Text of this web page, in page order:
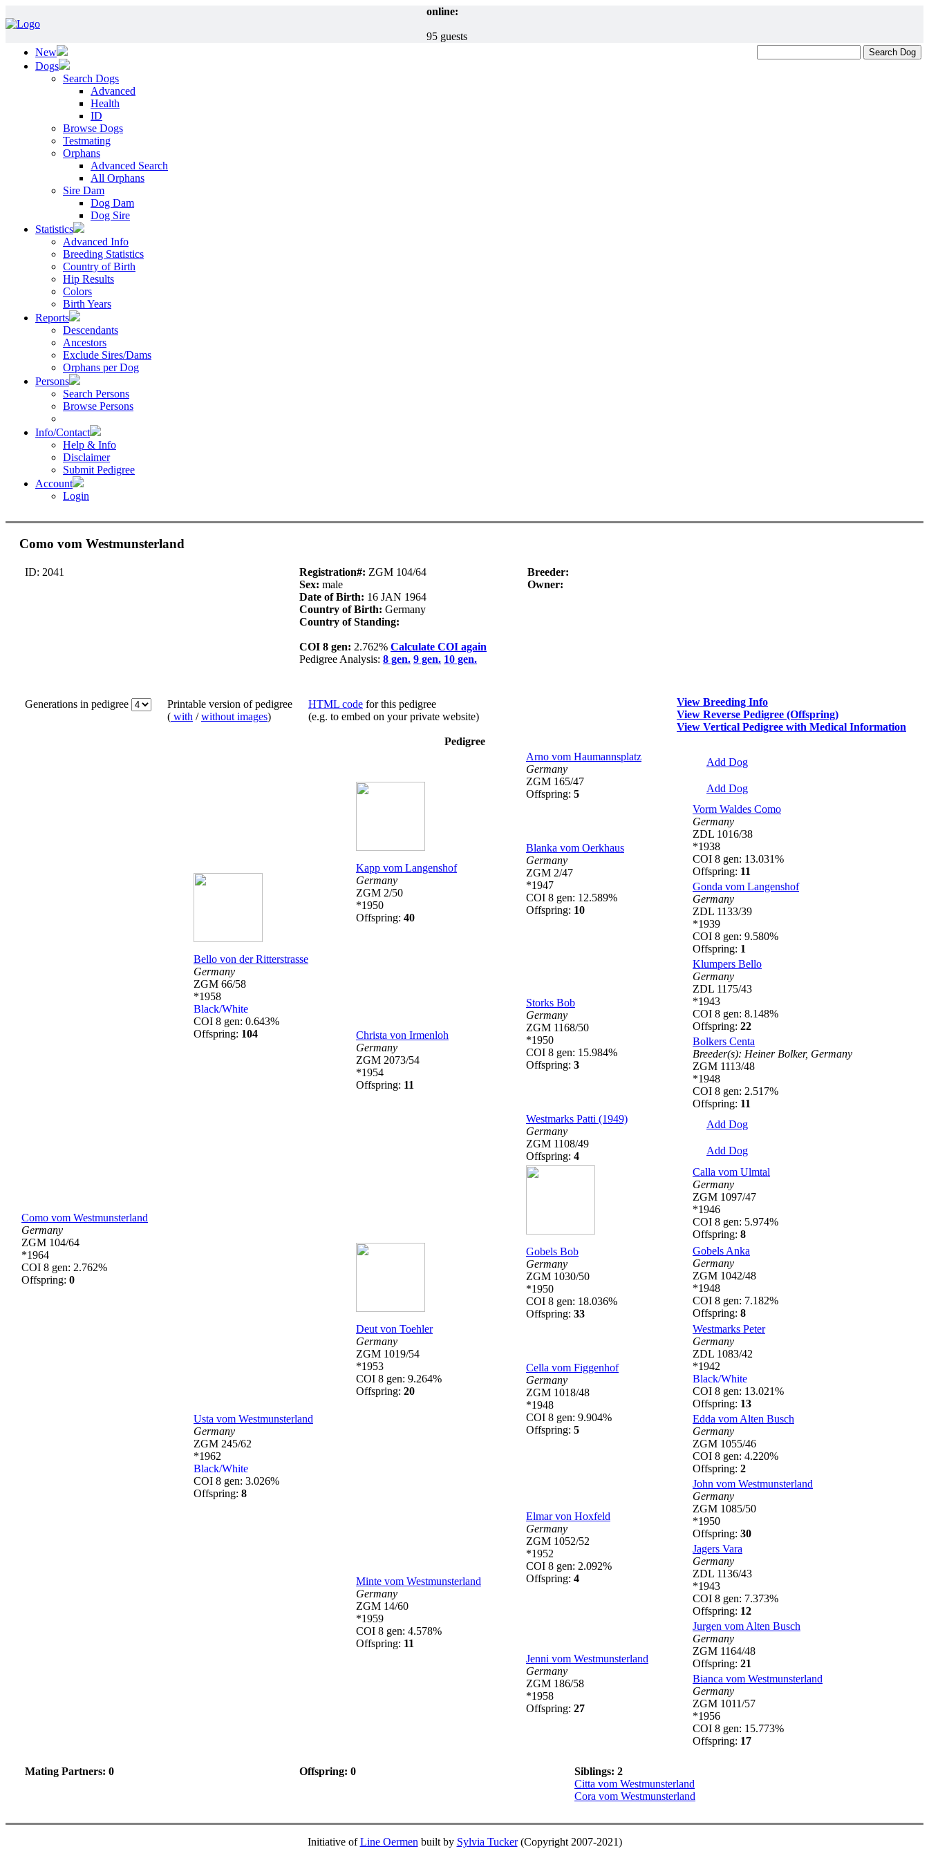
online:
95 guests
New
Dogs
Search Dogs
Advanced
Health
ID
Browse Dogs
Testmating
Orphans
Advanced Search
All Orphans
Sire Dam
Dog Dam
Dog Sire
Statistics
Advanced Info
Breeding Statistics
Country of Birth
Hip Results
Colors
Birth Years
Reports
Descendants
Ancestors
Exclude Sires/Dams
Orphans per Dog
Persons
Search Persons
Browse Persons
Info/Contact
Help & Info
Disclaimer
Submit Pedigree
Account
Login
Como vom Westmunsterland
ID: 2041 Registration#: ZGM 104/64
Sex: male
Date of Birth: 16 JAN 1964
Country of Birth: Germany
Country of Standing:
COI 8 gen: 2.762% Calculate COI again
Pedigree Analysis: 8 gen. 9 gen. 10 gen.
Breeder:
Owner:
Generations in pedigree
Printable version of pedigree
( with /without images)
HTML code for this pedigree
(e.g. to embed on your private website)
View Breeding Info
View Reverse Pedigree (Offspring)
View Vertical Pedigree with Medical Information
Pedigree
Como vom Westmunsterland
Germany
ZGM 104/64
*1964
COI 8 gen: 2.762%
Offspring: 0
Bello von der Ritterstrasse
Germany
ZGM 66/58
*1958
Black/White
COI 8 gen: 0.643%
Offspring: 104
Kapp vom Langenshof
Germany
ZGM 2/50
*1950
Offspring: 40
Arno vom Haumannsplatz
Germany
ZGM 165/47
Offspring: 5
Add Dog
Add Dog
Blanka vom Oerkhaus
Germany
ZGM 2/47
*1947
COI 8 gen: 12.589%
Offspring: 10
Vorm Waldes Como
Germany
ZDL 1016/38
*1938
COI 8 gen: 13.031%
Offspring: 11
Gonda vom Langenshof
Germany
ZDL 1133/39
*1939
COI 8 gen: 9.580%
Offspring: 1
Christa von Irmenloh
Germany
ZGM 2073/54
*1954
Offspring: 11
Storks Bob
Germany
ZGM 1168/50
*1950
COI 8 gen: 15.984%
Offspring: 3
Klumpers Bello
Germany
ZDL 1175/43
*1943
COI 8 gen: 8.148%
Offspring: 22
Bolkers Centa
Breeder(s): Heiner Bolker, Germany
ZGM 1113/48
*1948
COI 8 gen: 2.517%
Offspring: 11
Westmarks Patti (1949)
Germany
ZGM 1108/49
Offspring: 4
Add Dog
Add Dog
Usta vom Westmunsterland
Germany
ZGM 245/62
*1962
Black/White
COI 8 gen: 3.026%
Offspring: 8
Deut von Toehler
Germany
ZGM 1019/54
*1953
COI 8 gen: 9.264%
Offspring: 20
Gobels Bob
Germany
ZGM 1030/50
*1950
COI 8 gen: 18.036%
Offspring: 33
Calla vom Ulmtal
Germany
ZGM 1097/47
*1946
COI 8 gen: 5.974%
Offspring: 8
Gobels Anka
Germany
ZGM 1042/48
*1948
COI 8 gen: 7.182%
Offspring: 8
Cella vom Figgenhof
Germany
ZGM 1018/48
*1948
COI 8 gen: 9.904%
Offspring: 5
Westmarks Peter
Germany
ZDL 1083/42
*1942
Black/White
COI 8 gen: 13.021%
Offspring: 13
Edda vom Alten Busch
Germany
ZGM 1055/46
COI 8 gen: 4.220%
Offspring: 2
Minte vom Westmunsterland
Germany
ZGM 14/60
*1959
COI 8 gen: 4.578%
Offspring: 11
Elmar von Hoxfeld
Germany
ZGM 1052/52
*1952
COI 8 gen: 2.092%
Offspring: 4
John vom Westmunsterland
Germany
ZGM 1085/50
*1950
Offspring: 30
Jagers Vara
Germany
ZDL 1136/43
*1943
COI 8 gen: 7.373%
Offspring: 12
Jenni vom Westmunsterland
Germany
ZGM 186/58
*1958
Offspring: 27
Jurgen vom Alten Busch
Germany
ZGM 1164/48
Offspring: 21
Bianca vom Westmunsterland
Germany
ZGM 1011/57
*1956
COI 8 gen: 15.773%
Offspring: 17
Mating Partners: 0 Offspring: 0
Siblings: 2
Citta vom Westmunsterland
Cora vom Westmunsterland
Initiative ofLine Oermenbuilt by Sylvia Tucker(Copyright 2007-2021)